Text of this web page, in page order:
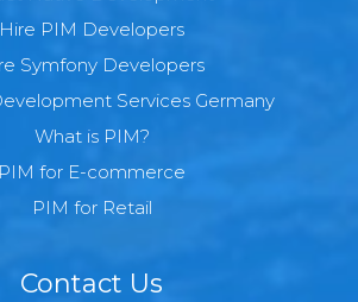
Hire PIM Developers
Symfony Developers
Services Germany
What is PIM?
PIM for E-commerce
PIM for Retail
Contact Us